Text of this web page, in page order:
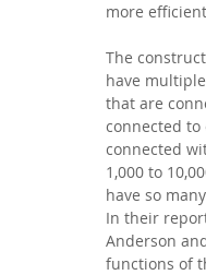
more
The
have
that are
connected to
connected
1,000 to
have so
In their
Anderson
functions of